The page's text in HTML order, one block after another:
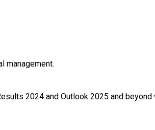
management.
2024 and Outlook 2025 and